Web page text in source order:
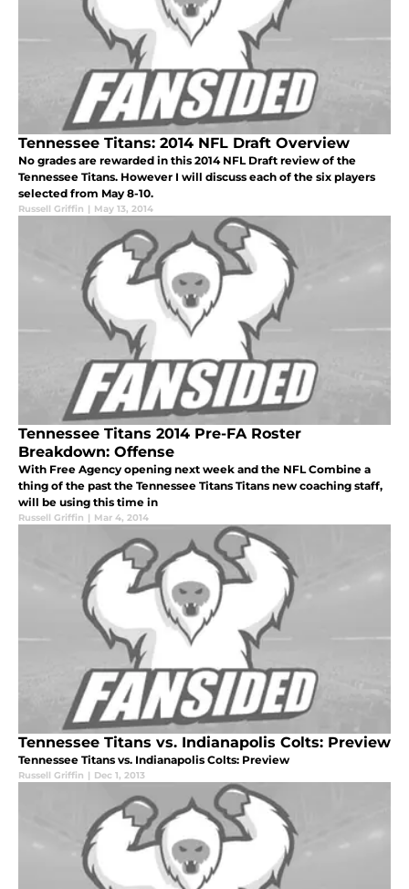
Tennessee Titans: 2014 NFL Draft Overview
No grades are rewarded in this 2014 NFL Draft review of the
Tennessee Titans. However I will discuss each of the six players
selected from May 8-10.
Russell Griffin | May 13, 2014
Tennessee Titans 2014 Pre-FA Roster
Breakdown: Offense
With Free Agency opening next week and the NFL Combine a
thing of the past the Tennessee Titans Titans new coaching staff,
will be using this time in
Russell Griffin | Mar 4, 2014
Tennessee Titans vs. Indianapolis Colts: Preview
Tennessee Titans vs. Indianapolis Colts: Preview
Russell Griffin | Dec 1, 2013